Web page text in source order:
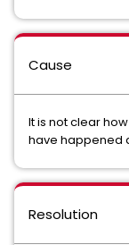
Cause
It is not clear
have happened
Resolution